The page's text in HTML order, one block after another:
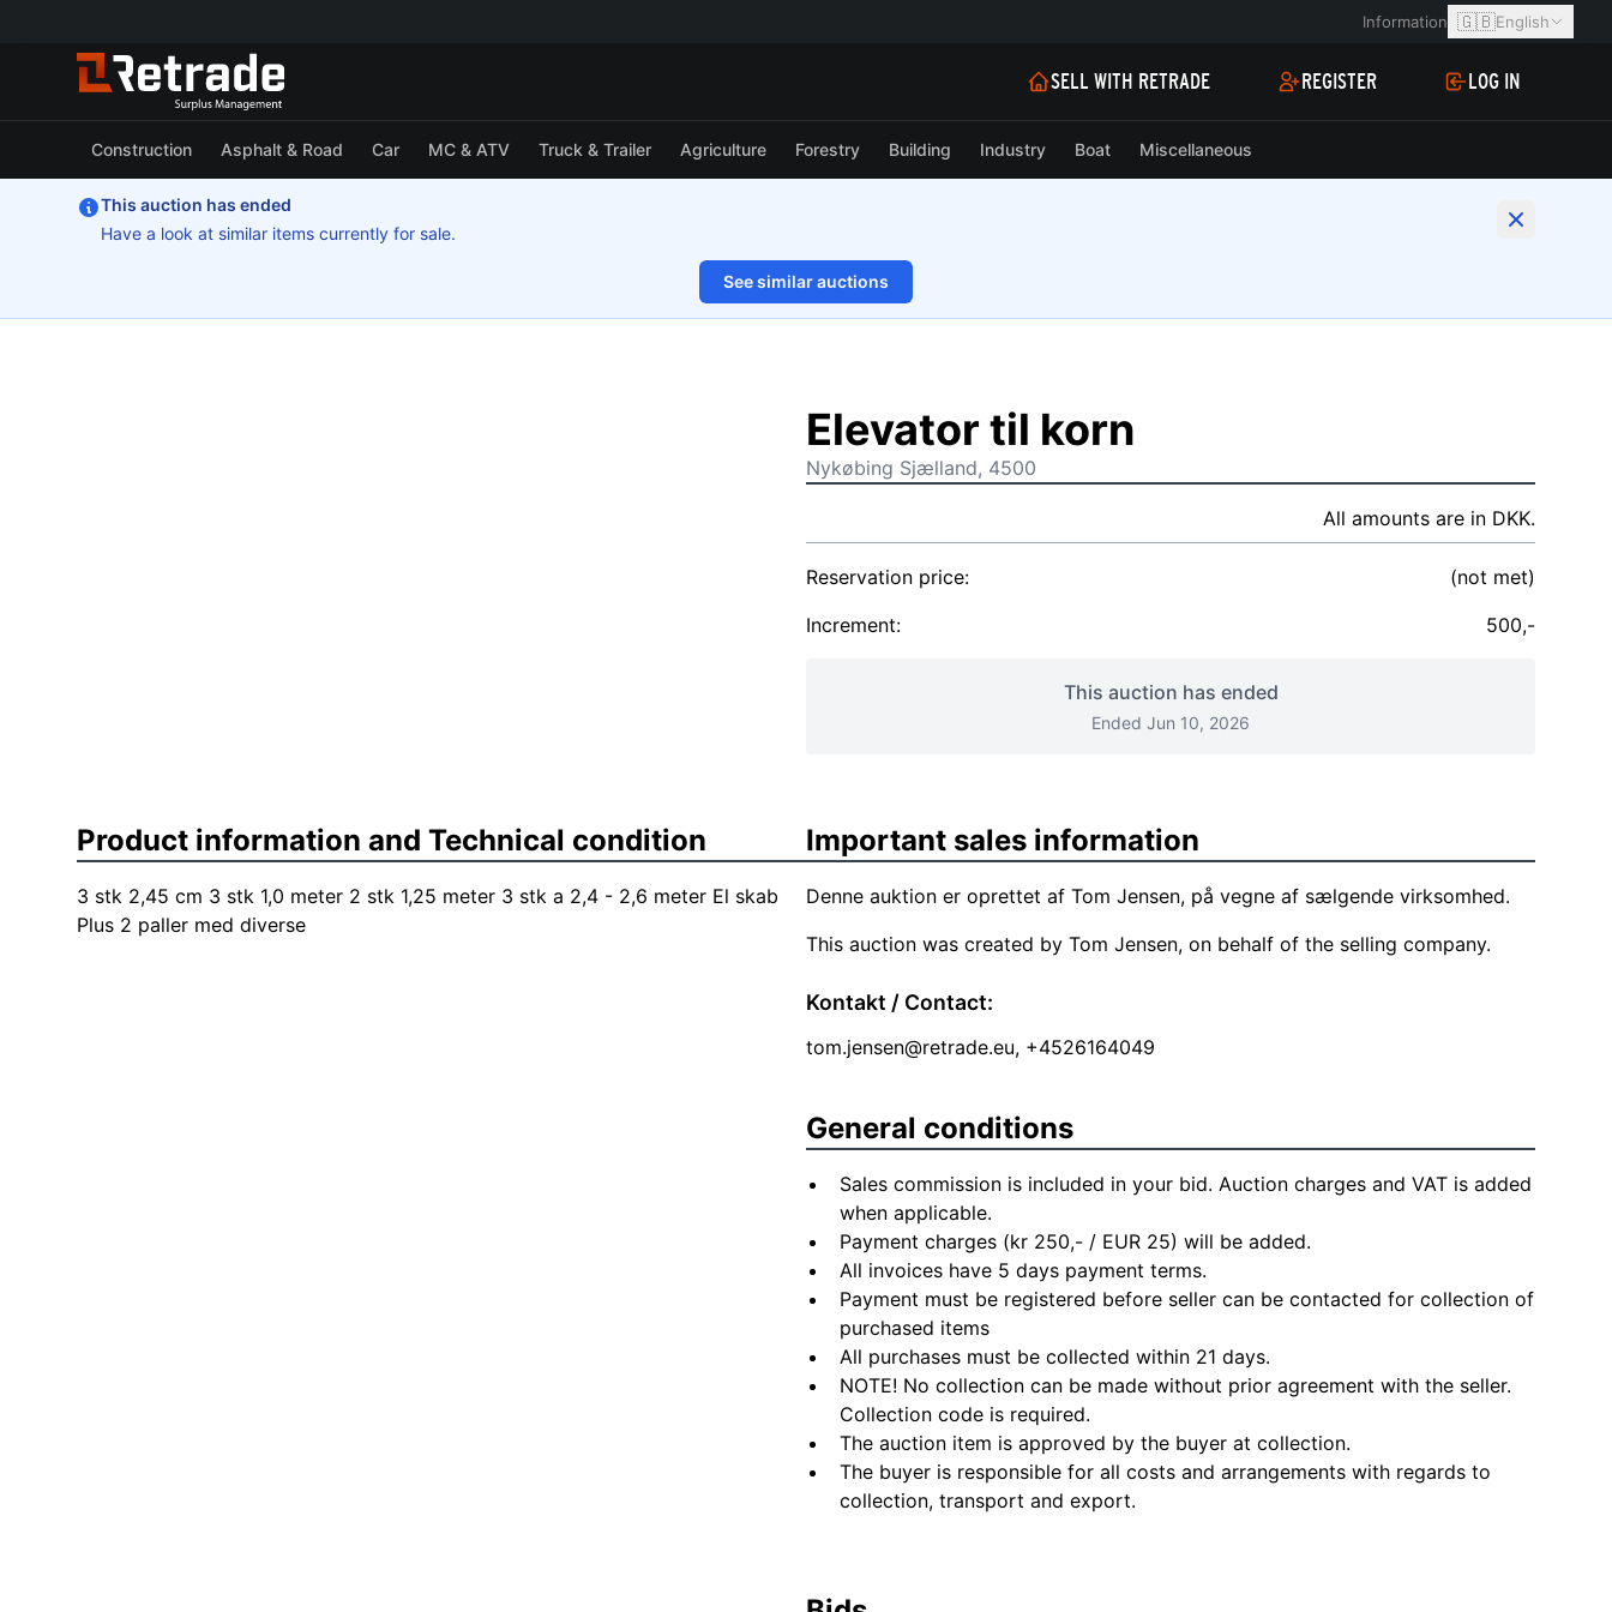
Information 🇬🇧English
SELL WITH RETRADE REGISTER LOG IN
Construction Asphalt & Road Car MC & ATV Truck & Trailer Agriculture Forestry Building Industry Boat Miscellaneous
This auction has ended
Have a look at similar items currently for sale.
See similar auctions
1/13
Elevator til korn
Nykøbing Sjælland, 4500
All amounts are in DKK.
Reservation price:
(not met)
Increment:
500,-
This auction has ended
Ended Jun 10, 2026
Product information and Technical condition
3 stk 2,45 cm 3 stk 1,0 meter 2 stk 1,25 meter 3 stk a 2,4 - 2,6 meter El skab
Plus 2 paller med diverse
Important sales information
Denne auktion er oprettet af Tom Jensen, på vegne af sælgende virksomhed.
This auction was created by Tom Jensen, on behalf of the selling company.
Kontakt / Contact:
tom.jensen@retrade.eu, +4526164049
General conditions
Sales commission is included in your bid. Auction charges and VAT is added
when applicable.
Payment charges (kr 250,- / EUR 25) will be added.
All invoices have 5 days payment terms.
Payment must be registered before seller can be contacted for collection of
purchased items
All purchases must be collected within 21 days.
NOTE! No collection can be made without prior agreement with the seller.
Collection code is required.
The auction item is approved by the buyer at collection.
The buyer is responsible for all costs and arrangements with regards to
collection, transport and export.